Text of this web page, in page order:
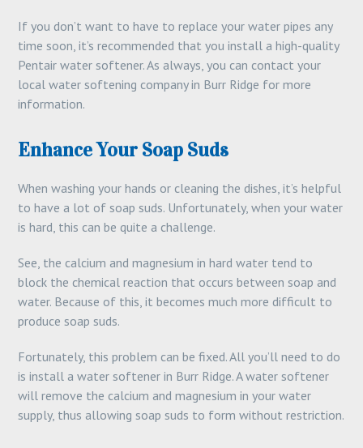
If you don’t want to have to replace your water pipes any
time soon, it’s recommended that you install a high-quality
Pentair water softener. As always, you can contact your
local water softening company in Burr Ridge for more
information.
Enhance Your Soap Suds
When washing your hands or cleaning the dishes, it’s helpful
to have a lot of soap suds. Unfortunately, when your water
is hard, this can be quite a challenge.
See, the calcium and magnesium in hard water tend to
block the chemical reaction that occurs between soap and
water. Because of this, it becomes much more difficult to
produce soap suds.
Fortunately, this problem can be fixed. All you’ll need to do
is install a water softener in Burr Ridge. A water softener
will remove the calcium and magnesium in your water
supply, thus allowing soap suds to form without restriction.